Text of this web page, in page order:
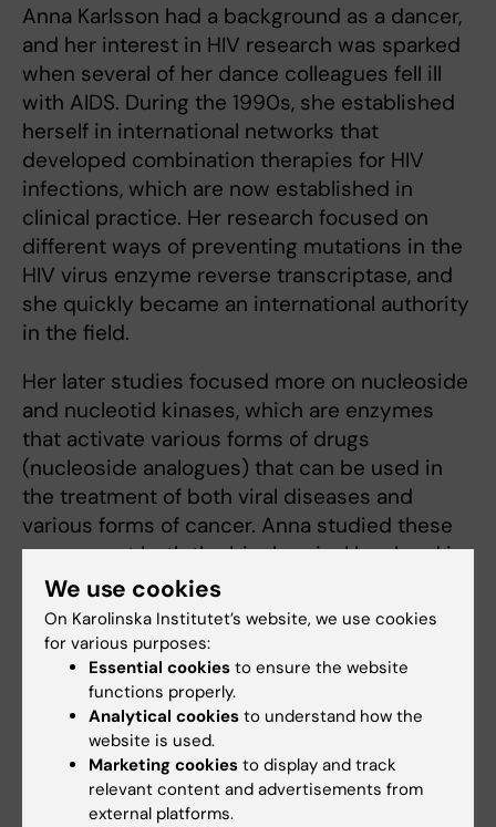
Anna Karlsson had a background as a dancer,
and her interest in HIV research was sparked
when several of her dance colleagues fell ill
with AIDS. During the 1990s, she established
herself in international networks that
developed combination therapies for HIV
infections, which are now established in
clinical practice. Her research focused on
different ways of preventing mutations in the
HIV virus enzyme reverse transcriptase, and
she quickly became an international authority
in the field.
Her later studies focused more on nucleoside
and nucleotid kinases, which are enzymes
that activate various forms of drugs
(nucleoside analogues) that can be used in
the treatment of both viral diseases and
various forms of cancer. Anna studied these
enzymes at both the biochemical level and in
mouse models.
This work led her in particular to research on
mitochondrial nucleoside kinases and their
possible role as target enzymes for inhibiting
tumor growth. Over time, she focused
increasingly on cancer research and served
as scientific secretary for the Cancer
Foundation for several years, until 2024.
We use cookies
On Karolinska Institutet’s website, we use cookies
for various purposes:
Essential cookies to ensure the website
functions properly.
Analytical cookies to understand how the
website is used.
Marketing cookies to display and track
relevant content and advertisements from
external platforms.